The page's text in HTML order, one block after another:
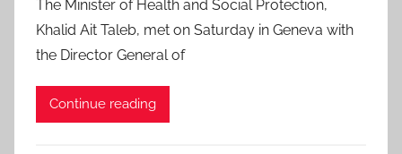
The Minister of Health and Social Protection,
Khalid Ait Taleb, met on Saturday in Geneva with
the Director General of
Continue reading